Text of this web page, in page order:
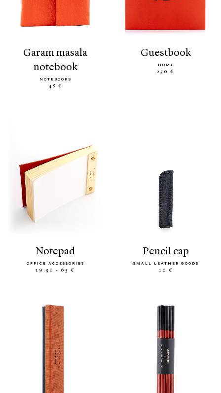
garam masala
notebook
NOTEBOOKS
48 €
guestbook
HOME
250 €
notepad
OFFICE ACCESSORIES
19.50 - 65 €
pencil cap
SMALL LEATHER GOODS
10 €